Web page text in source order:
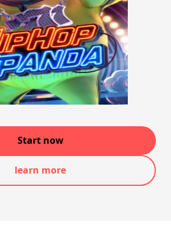
Start now
learn more